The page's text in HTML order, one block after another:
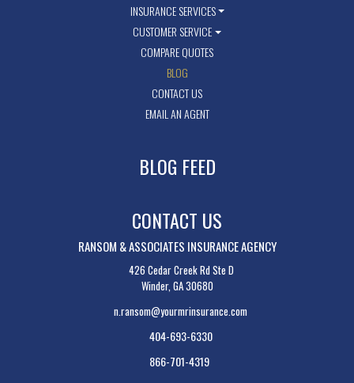
INSURANCE SERVICES
CUSTOMER SERVICE
COMPARE QUOTES
BLOG
CONTACT US
EMAIL AN AGENT
BLOG FEED
CONTACT US
RANSOM & ASSOCIATES INSURANCE AGENCY
426 Cedar Creek Rd Ste D
Winder, GA 30680
n.ransom@yourmrinsurance.com
404-693-6330
866-701-4319